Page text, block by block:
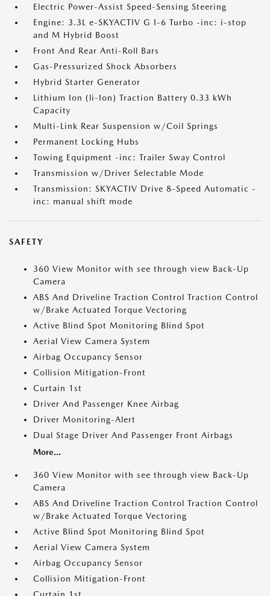
Electric Power-Assist Speed-Sensing Steering
Engine: 3.3L e-SKYACTIV G I-6 Turbo -inc: i-stop
and M Hybrid Boost
Front And Rear Anti-Roll Bars
Gas-Pressurized Shock Absorbers
Hybrid Starter Generator
Lithium Ion (li-Ion) Traction Battery 0.33 kWh
Capacity
Multi-Link Rear Suspension w/Coil Springs
Permanent Locking Hubs
Towing Equipment -inc: Trailer Sway Control
Transmission w/Driver Selectable Mode
Transmission: SKYACTIV Drive 8-Speed Automatic -
inc: manual shift mode
SAFETY
360 View Monitor with see through view Back-Up
Camera
ABS And Driveline Traction Control Traction Control
w/Brake Actuated Torque Vectoring
Active Blind Spot Monitoring Blind Spot
Aerial View Camera System
Airbag Occupancy Sensor
Collision Mitigation-Front
Curtain 1st
Driver And Passenger Knee Airbag
Driver Monitoring-Alert
Dual Stage Driver And Passenger Front Airbags
More...
360 View Monitor with see through view Back-Up
Camera
ABS And Driveline Traction Control Traction Control
w/Brake Actuated Torque Vectoring
Active Blind Spot Monitoring Blind Spot
Aerial View Camera System
Airbag Occupancy Sensor
Collision Mitigation-Front